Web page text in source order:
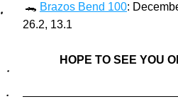
🐊 Brazos Bend 100:
26.2, 13.1
HOPE TO SEE YOU